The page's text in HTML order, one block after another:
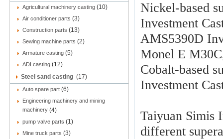
Agricultural machinery casting (10)
Air conditioner parts (3)
Construction parts (13)
Sewing machine parts (2)
Armature casting (5)
ADI casting (12)
Steel sand casting (17)
Auto spare part (6)
Engineering machinery and mining
machinery (4)
pump valve parts (1)
Mine truck parts (3)
Nickel-based
Investment
AMS5390D
Monel E
Cobalt-based
Investment
Taiyuan Simis
different